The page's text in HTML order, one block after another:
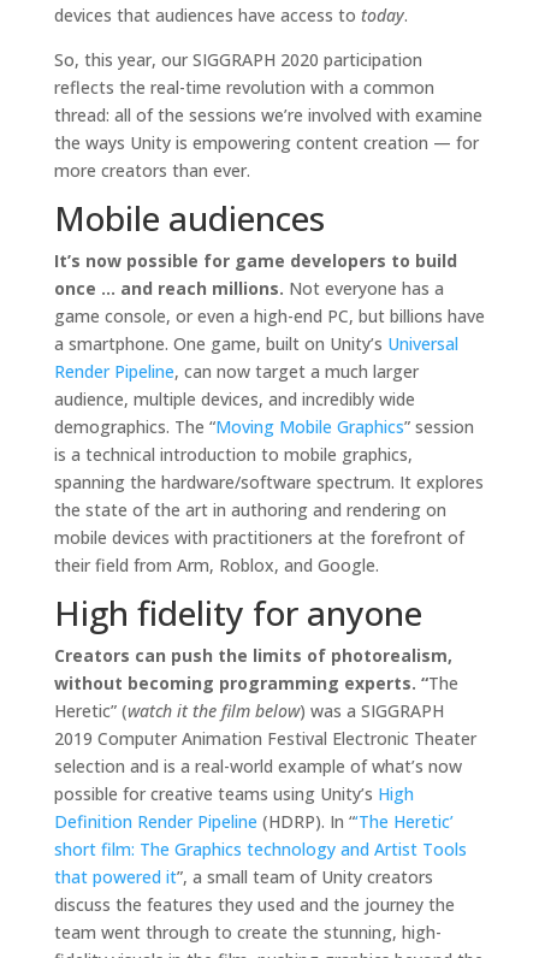
devices that audiences have access to today.
So, this year, our SIGGRAPH 2020 participation
reflects the real-time revolution with a common
thread: all of the sessions we’re involved with examine
the ways Unity is empowering content creation — for
more creators than ever.
Mobile audiences
It’s now possible for game developers to build
once … and reach millions. Not everyone has a
game console, or even a high-end PC, but billions have
a smartphone. One game, built on Unity’s Universal
Render Pipeline, can now target a much larger
audience, multiple devices, and incredibly wide
demographics. The “Moving Mobile Graphics” session
is a technical introduction to mobile graphics,
spanning the hardware/software spectrum. It explores
the state of the art in authoring and rendering on
mobile devices with practitioners at the forefront of
their field from Arm, Roblox, and Google.
High fidelity for anyone
Creators can push the limits of photorealism,
without becoming programming experts. “The
Heretic” (watch it the film below) was a SIGGRAPH
2019 Computer Animation Festival Electronic Theater
selection and is a real-world example of what’s now
possible for creative teams using Unity’s High
Definition Render Pipeline (HDRP). In “‘The Heretic’
short film: The Graphics technology and Artist Tools
that powered it”, a small team of Unity creators
discuss the features they used and the journey the
team went through to create the stunning, high-